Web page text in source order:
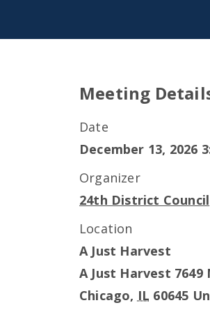
Meeting
Date
December 13, 2026
Organizer
24th District Council
Location
A Just Harvest
A Just Harvest 7649
Chicago, IL 60645